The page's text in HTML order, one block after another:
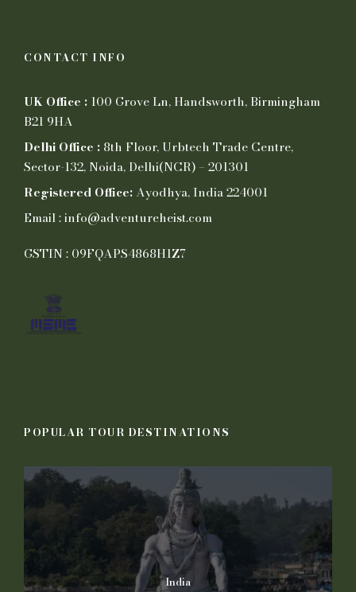
CONTACT INFO
UK Office : 100 Grove Ln, Handsworth, Birmingham
B21 9HA
Delhi Office : 8th Floor, Urbtech Trade Centre,
Sector-132, Noida, Delhi(NCR) – 201301
Registered Office:Ayodhya, India 224001
Email : info@adventureheist.com
GSTIN : 09FQAPS4868H1Z7
POPULAR TOUR DESTINATIONS
India